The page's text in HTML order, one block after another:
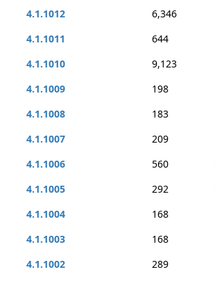
4.1.1012
6,346
4.1.1011
644
4.1.1010
9,123
4.1.1009
198
4.1.1008
183
4.1.1007
209
4.1.1006
560
4.1.1005
292
4.1.1004
168
4.1.1003
168
4.1.1002
289